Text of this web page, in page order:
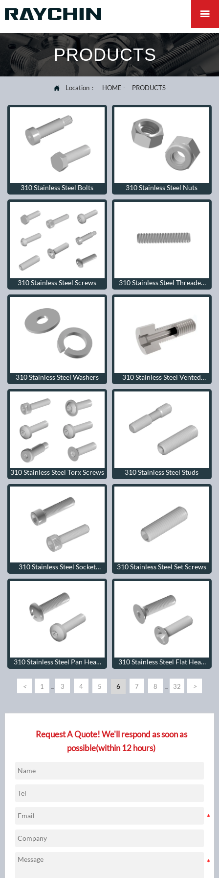

PRODUCTS
 Location： HOME - PRODUCTS
310 Stainless Steel Bolts 310 Stainless Steel Nuts
310 Stainless Steel Screws
310 Stainless Steel Threaded
Rods
310 Stainless Steel Washers
310 Stainless Steel Vented
Screws
310 Stainless Steel Torx Screws 310 Stainless Steel Studs
310 Stainless Steel Socket
Head Cap Screws
310 Stainless Steel Set Screws
310 Stainless Steel Pan Head
Screws
310 Stainless Steel Flat Head
Screws
<
1 3 4 5 6 7 8 32 >
Request A Quote! We'll respond as soon as
possible(within 12 hours)